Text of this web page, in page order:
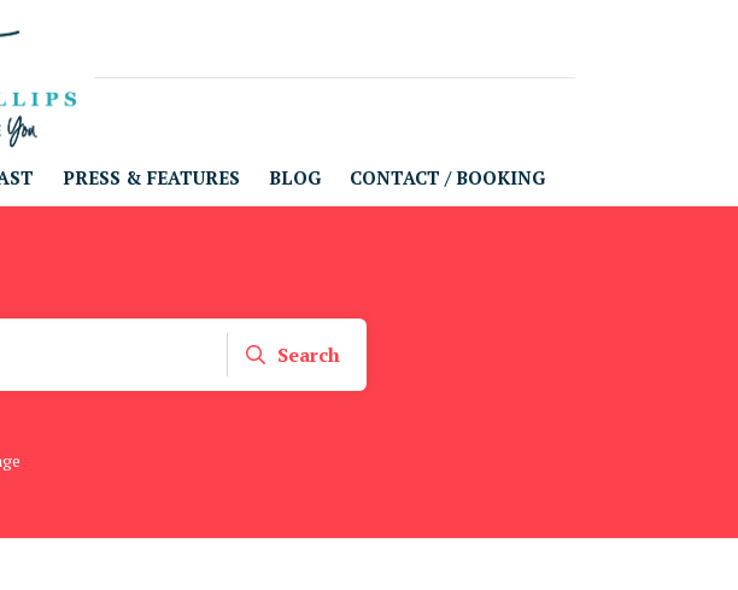
PRESS & FEATURES BLOG CONTACT / BOOKING
Search